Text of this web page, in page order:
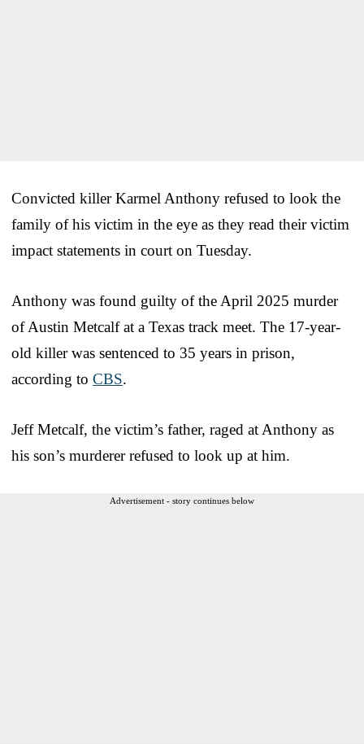
Convicted killer Karmel Anthony refused to look the
family of his victim in the eye as they read their victim
impact statements in court on Tuesday.
Anthony was found guilty of the April 2025 murder
of Austin Metcalf at a Texas track meet. The 17-year-
old killer was sentenced to 35 years in prison,
according to CBS.
Jeff Metcalf, the victim’s father, raged at Anthony as
his son’s murderer refused to look up at him.
Advertisement - story continues below